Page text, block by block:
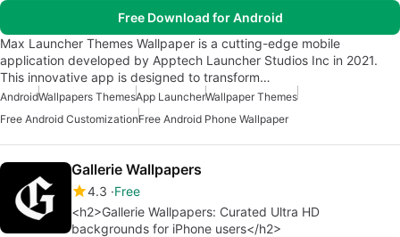
Free Download for Android
Max Launcher Themes Wallpaper is a cutting-edge mobile
application developed by Apptech Launcher Studios Inc in 2021.
This innovative app is designed to transform…
AndroidWallpapers ThemesApp LauncherWallpaper Themes
Free Android CustomizationFree Android Phone Wallpaper
Gallerie Wallpapers
4.3 Free
<h2>Gallerie Wallpapers: Curated Ultra HD
backgrounds for iPhone users</h2>